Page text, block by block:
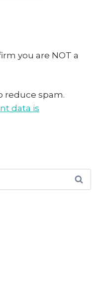
you are NOT a
reduce spam.
data is